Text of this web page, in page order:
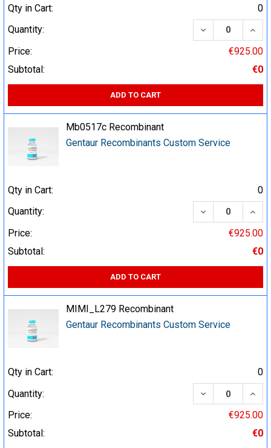
Qty in Cart:
0
Quantity:
DECREASE
Price:
€925.00
Subtotal:
€0
ADD TO CART
Mb0517c Recombinant
Gentaur Recombinants Custom Service
Qty in Cart:
0
Quantity:
DECREASE
Price:
€925.00
Subtotal:
€0
ADD TO CART
MIMI_L279 Recombinant
Gentaur Recombinants Custom Service
Qty in Cart:
0
Quantity:
DECREASE
Price:
€925.00
Subtotal:
€0